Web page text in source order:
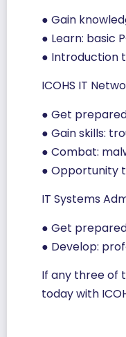
● Gain
● Learn: basic
● Introduction
ICOHS IT
● Get
● Gain skills:
● Combat:
● Opportunity
IT Systems
● Get
● Develop:
If any three of
today with